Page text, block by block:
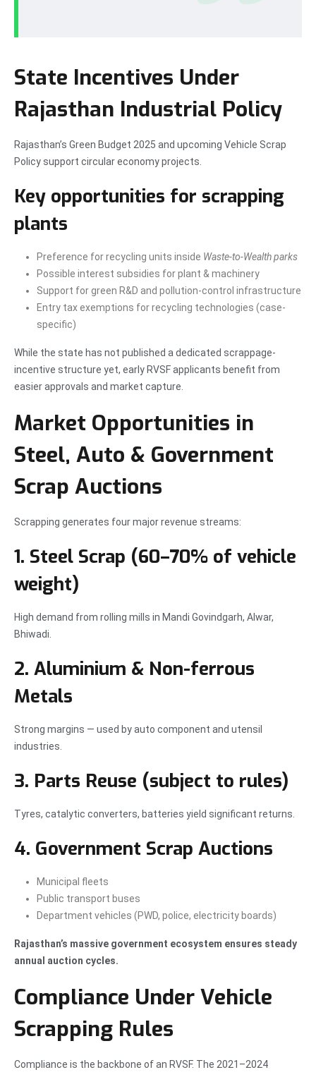
State Incentives Under
Rajasthan Industrial Policy
Rajasthan’s Green Budget 2025 and upcoming Vehicle Scrap
Policy support circular economy projects.
Key opportunities for scrapping
plants
Preference for recycling units inside Waste-to-Wealth parks
Possible interest subsidies for plant & machinery
Support for green R&D and pollution-control infrastructure
Entry tax exemptions for recycling technologies (case-
specific)
While the state has not published a dedicated scrappage-
incentive structure yet, early RVSF applicants benefit from
easier approvals and market capture.
Market Opportunities in
Steel, Auto & Government
Scrap Auctions
Scrapping generates four major revenue streams:
1. Steel Scrap (60–70% of vehicle
weight)
High demand from rolling mills in Mandi Govindgarh, Alwar,
Bhiwadi.
2. Aluminium & Non-ferrous
Metals
Strong margins — used by auto component and utensil
industries.
3. Parts Reuse (subject to rules)
Tyres, catalytic converters, batteries yield significant returns.
4. Government Scrap Auctions
Municipal fleets
Public transport buses
Department vehicles (PWD, police, electricity boards)
Rajasthan’s massive government ecosystem ensures steady
annual auction cycles.
Compliance Under Vehicle
Scrapping Rules
Compliance is the backbone of an RVSF. The 2021–2024